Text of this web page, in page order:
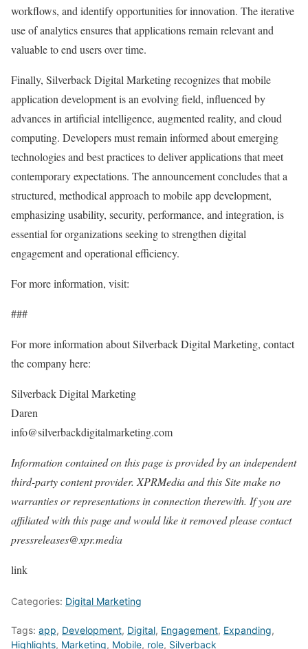
workflows, and identify opportunities for innovation. The iterative
use of analytics ensures that applications remain relevant and
valuable to end users over time.
Finally, Silverback Digital Marketing recognizes that mobile
application development is an evolving field, influenced by
advances in artificial intelligence, augmented reality, and cloud
computing. Developers must remain informed about emerging
technologies and best practices to deliver applications that meet
contemporary expectations. The announcement concludes that a
structured, methodical approach to mobile app development,
emphasizing usability, security, performance, and integration, is
essential for organizations seeking to strengthen digital
engagement and operational efficiency.
For more information, visit:
###
For more information about Silverback Digital Marketing, contact
the company here:
Silverback Digital Marketing
Daren
info@silverbackdigitalmarketing.com
Information contained on this page is provided by an independent
third-party content provider. XPRMedia and this Site make no
warranties or representations in connection therewith. If you are
affiliated with this page and would like it removed please contact
pressreleases@xpr.media
link
Categories: Digital Marketing
Tags: app, Development, Digital, Engagement, Expanding,
Highlights, Marketing, Mobile, role, Silverback